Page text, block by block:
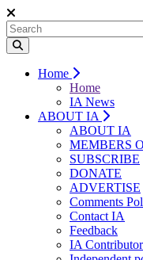
Home
Home
IA News
ABOUT IA
ABOUT IA
MEMBERS
SUBSCRIBE
DONATE
ADVERTISE
Comments
Contact IA
Feedback
IA